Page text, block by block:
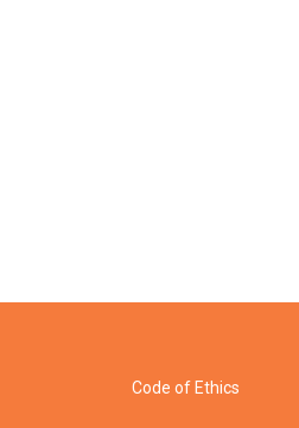
Code of Ethics